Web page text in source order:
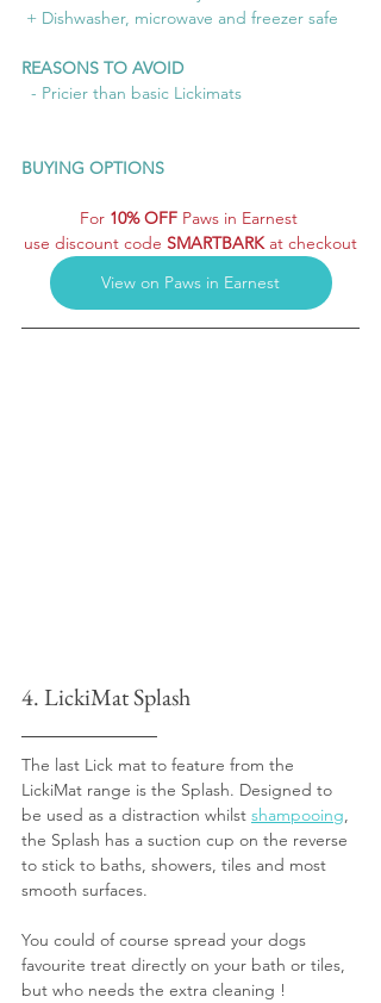
+ Dishwasher, microwave and freezer safe
REASONS TO AVOID
- Pricier than basic Lickimats
BUYING OPTIONS
For 10% OFF Paws in Earnest
use discount code SMARTBARK at checkout
View on Paws in Earnest
4. LickiMat Splash
The last Lick mat to feature from the
LickiMat range is the Splash. Designed to
be used as a distraction whilst shampooing,
the Splash has a suction cup on the reverse
to stick to baths, showers, tiles and most
smooth surfaces.
You could of course spread your dogs
favourite treat directly on your bath or tiles,
but who needs the extra cleaning !